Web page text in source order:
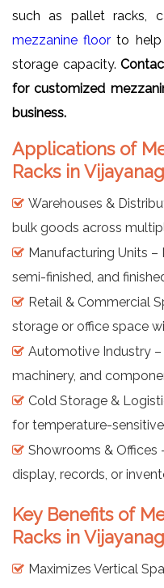
such as pallet racks,
mezzanine floor to help
storage capacity.
for customized
business.
Applications of
Racks in
Warehouses &
bulk goods across
Manufacturing Units –
semi-finished, and
Retail & Commercial
storage or office space
Automotive Industry
machinery, and
Cold Storage &
for temperature-
Showrooms & Offices
display, records, or
Key Benefits of
Racks in
Maximizes Vertical